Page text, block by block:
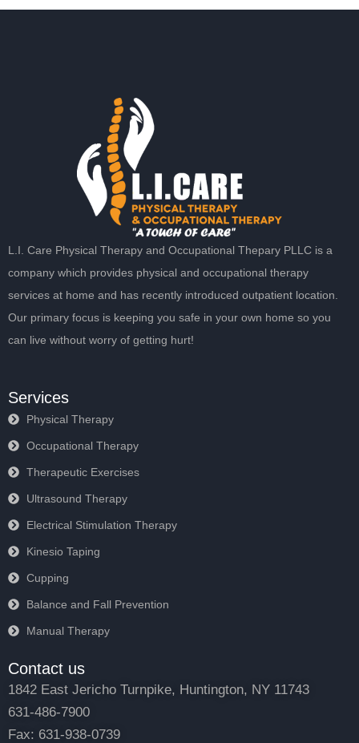
L.I. Care Physical Therapy and Occupational Thepary PLLC is a
company which provides physical and occupational therapy
services at home and has recently introduced outpatient location.
Our primary focus is keeping you safe in your own home so you
can live without worry of getting hurt!
Services
Physical Therapy
Occupational Therapy
Therapeutic Exercises
Ultrasound Therapy
Electrical Stimulation Therapy
Kinesio Taping
Cupping
Balance and Fall Prevention
Manual Therapy
Contact us
1842 East Jericho Turnpike, Huntington, NY 11743
631-486-7900
Fax: 631-938-0739